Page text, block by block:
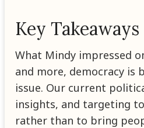
Key Takeaways
What Mindy impressed
and more, democracy is
issue. Our current
insights, and targeting
rather than to bring